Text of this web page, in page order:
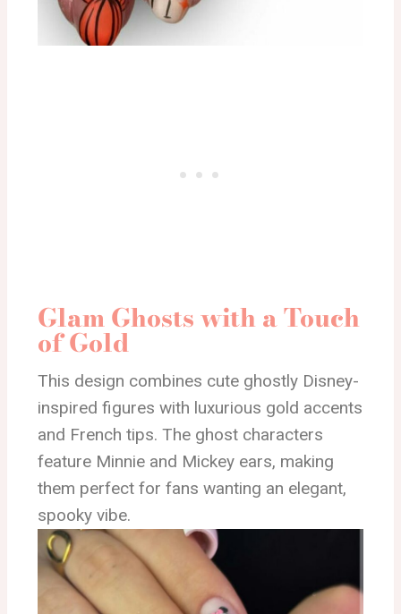
Glam Ghosts with a Touch
of Gold
This design combines cute ghostly Disney-
inspired figures with luxurious gold accents
and French tips. The ghost characters
feature Minnie and Mickey ears, making
them perfect for fans wanting an elegant,
spooky vibe.